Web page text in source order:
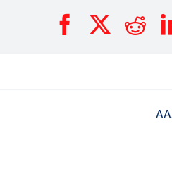
Facebook
X